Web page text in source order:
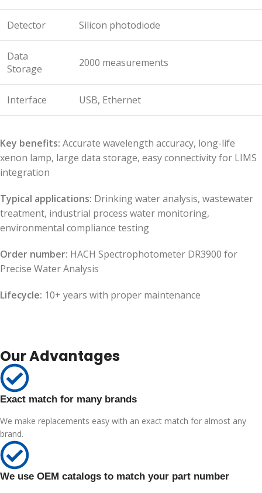
Detector Silicon photodiode
Data
Storage
2000 measurements
Interface USB, Ethernet
Key benefits: Accurate wavelength accuracy, long-life
xenon lamp, large data storage, easy connectivity for LIMS
integration
Typical applications: Drinking water analysis, wastewater
treatment, industrial process water monitoring,
environmental compliance testing
Order number: HACH Spectrophotometer DR3900 for
Precise Water Analysis
Lifecycle: 10+ years with proper maintenance
Our Advantages
Exact match for many brands
We make replacements easy with an exact match for almost any
brand.
We use OEM catalogs to match your part number